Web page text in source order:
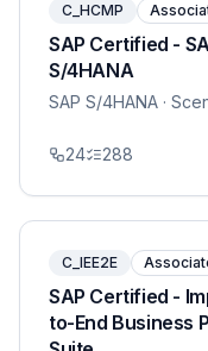
C_HCMP
SAP Certified -
S/4HANA
SAP S/4HANA ·
24 288
C_IEE2E
SAP Certified -
to-End Business